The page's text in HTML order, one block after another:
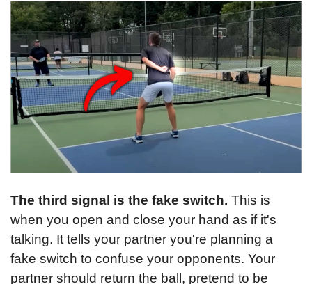
The third signal is the fake switch. This is
when you open and close your hand as if it's
talking. It tells your partner you're planning a
fake switch to confuse your opponents. Your
partner should return the ball, pretend to be